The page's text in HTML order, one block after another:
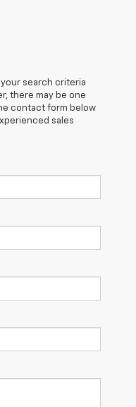
your search criteria
there may be one
contact form below
sales